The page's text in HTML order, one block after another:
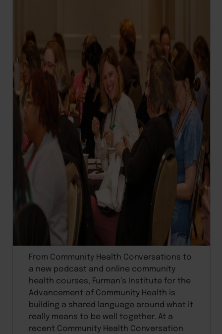
From Community Health Conversations to
a new podcast and online community
health courses, Furman’s Institute for the
Advancement of Community Health is
building a shared language around what it
really means to be well together. At a
recent Community Health Conversation